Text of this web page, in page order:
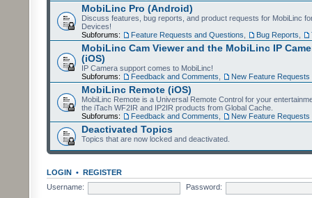
MobiLinc Pro (Android)
Discuss features, bug reports, and product requests for MobiLinc
Devices!
Subforums:
Feature Requests and Questions Bug Reports
MobiLinc Cam Viewer and the MobiLinc IP
(iOS)
IP Camera support comes to MobiLinc!
Subforums:
Feedback and Comments New Feature Requests
MobiLinc Remote (iOS)
MobiLinc Remote is a Universal Remote Control for your
the iTach WF2IR and IP2IR products from Global Cache.
Subforums:
Feedback and Comments New Feature Requests
Deactivated Topics
Topics that are now locked and deactivated.
LOGIN • REGISTER
Username:
Password: